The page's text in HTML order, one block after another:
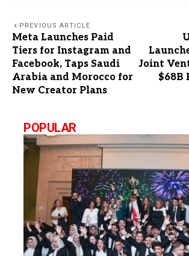
PREVIOUS ARTICLE
Meta Launches Paid
Tiers for Instagram and
Facebook, Taps Saudi
Arabia and Morocco for
New Creator Plans
Joint
$68B
POPULAR